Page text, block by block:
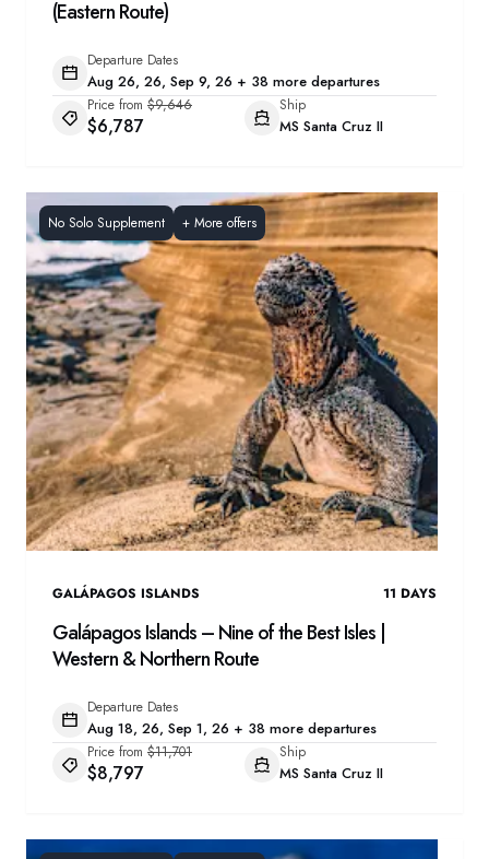
(Eastern Route)
Departure Dates
Aug 26, 26, Sep 9, 26 + 38 more departures
Price from $9,646
$6,787
Ship
MS Santa Cruz II
No Solo Supplement + More offers
GALÁPAGOS ISLANDS 11 DAYS
Galápagos Islands – Nine of the Best Isles |
Western & Northern Route
Departure Dates
Aug 18, 26, Sep 1, 26 + 38 more departures
Price from $11,701
$8,797
Ship
MS Santa Cruz II